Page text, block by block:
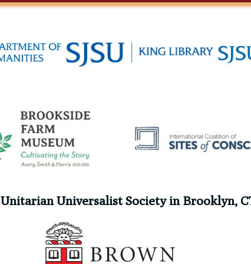
Unitarian Universalist Society in Brooklyn,